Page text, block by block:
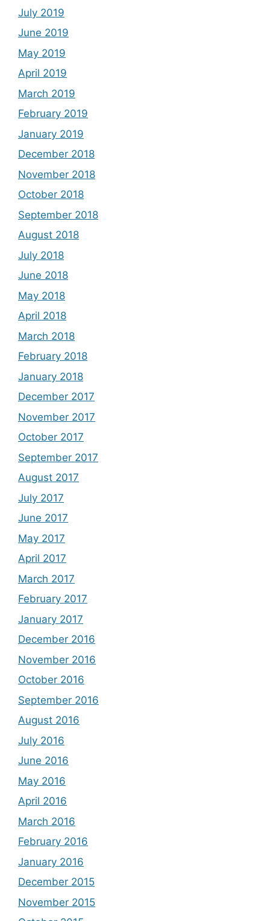
July 2019
June 2019
May 2019
April 2019
March 2019
February 2019
January 2019
December 2018
November 2018
October 2018
September 2018
August 2018
July 2018
June 2018
May 2018
April 2018
March 2018
February 2018
January 2018
December 2017
November 2017
October 2017
September 2017
August 2017
July 2017
June 2017
May 2017
April 2017
March 2017
February 2017
January 2017
December 2016
November 2016
October 2016
September 2016
August 2016
July 2016
June 2016
May 2016
April 2016
March 2016
February 2016
January 2016
December 2015
November 2015